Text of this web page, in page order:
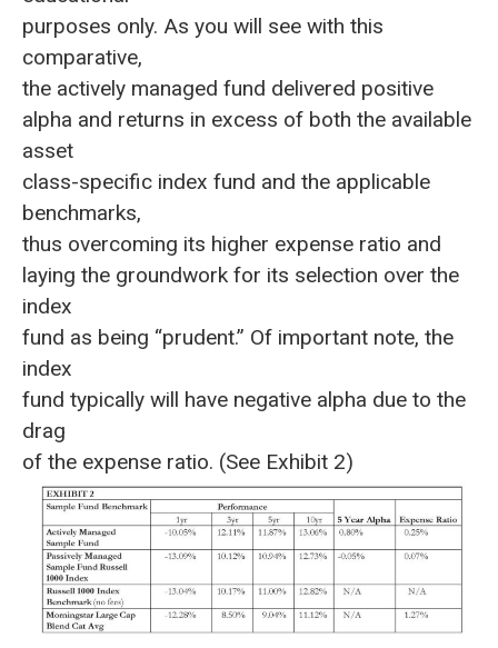
purposes only. As you will see with this
comparative,
the actively managed fund delivered positive
alpha and returns in excess of both the available
asset
class-specific index fund and the applicable
benchmarks,
thus overcoming its higher expense ratio and
laying the groundwork for its selection over the
index
fund as being “prudent.” Of important note, the
index
fund typically will have negative alpha due to the
drag
of the expense ratio. (See Exhibit 2)